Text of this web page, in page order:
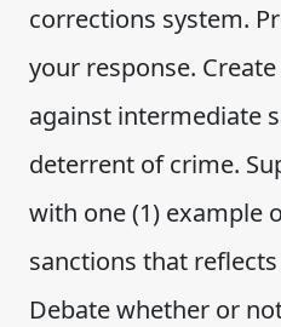
corrections system.
your response.
against intermediate
deterrent of crime.
with one (1) example
sanctions that
Debate whether or